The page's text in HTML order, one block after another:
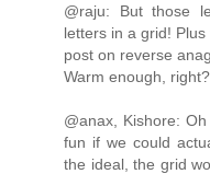
@raju: But those
letters in a grid!
post on reverse
Warm enough, right?
@anax, Kishore:
fun if we could
the ideal, the grid